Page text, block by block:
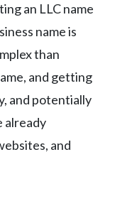
an LLC name
name is
than
and getting
and potentially
already
and